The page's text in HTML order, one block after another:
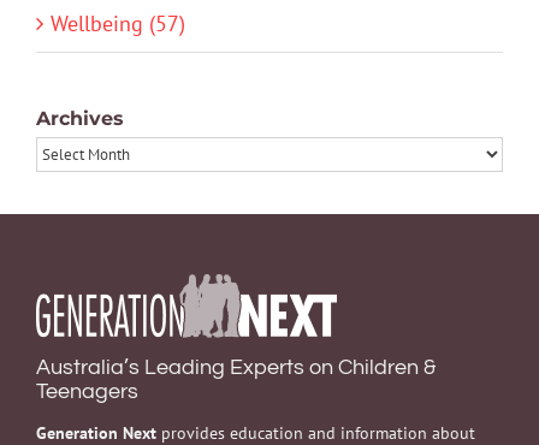
Wellbeing (57)
Archives
Archives
Australia’s Leading Experts on Children &
Teenagers
Generation Next provides education and information about